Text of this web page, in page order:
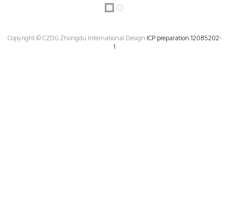
Copyright © CZDG Zhongdu International Design ICP preparation 12085202-
1